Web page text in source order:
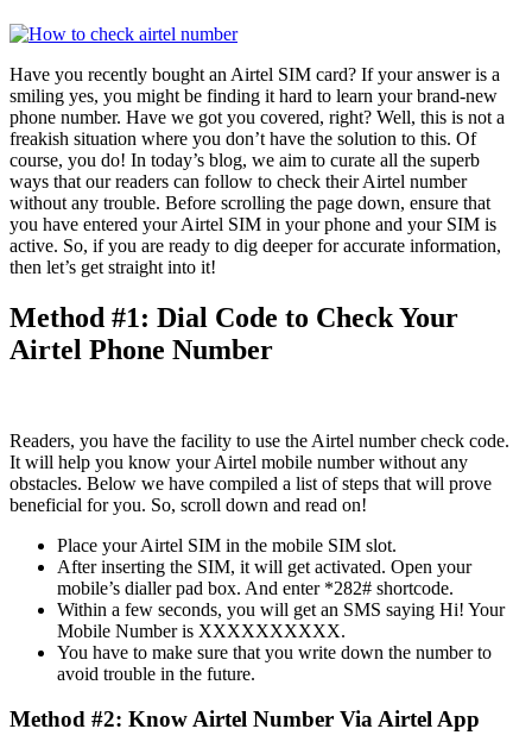
Have you recently bought an Airtel SIM card? If your answer is a
smiling yes, you might be finding it hard to learn your brand-new
phone number. Have we got you covered, right? Well, this is not a
freakish situation where you don’t have the solution to this. Of
course, you do! In today’s blog, we aim to curate all the superb
ways that our readers can follow to check their Airtel number
without any trouble. Before scrolling the page down, ensure that
you have entered your Airtel SIM in your phone and your SIM is
active. So, if you are ready to dig deeper for accurate information,
then let’s get straight into it!
Method #1: Dial Code to Check Your
Airtel Phone Number
Readers, you have the facility to use the Airtel number check code.
It will help you know your Airtel mobile number without any
obstacles. Below we have compiled a list of steps that will prove
beneficial for you. So, scroll down and read on!
Place your Airtel SIM in the mobile SIM slot.
After inserting the SIM, it will get activated. Open your
mobile’s dialler pad box. And enter *282# shortcode.
Within a few seconds, you will get an SMS saying Hi! Your
Mobile Number is XXXXXXXXXX.
You have to make sure that you write down the number to
avoid trouble in the future.
Method #2: Know Airtel Number Via Airtel App